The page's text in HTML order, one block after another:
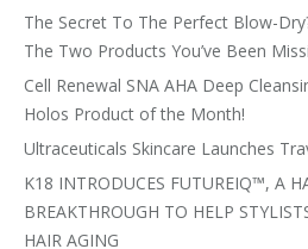
The Secret To The Perfect Blow-
The Two Products You’ve Been
Cell Renewal SNA AHA Deep
Holos Product of the Month!
Ultraceuticals Skincare Launches
K18 INTRODUCES FUTUREIQ™, A
BREAKTHROUGH TO HELP
HAIR AGING